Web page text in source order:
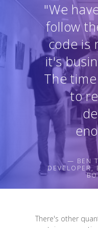
"We
follow
code is
it's
The
to
— BEN
DEVELOPER,
There's other